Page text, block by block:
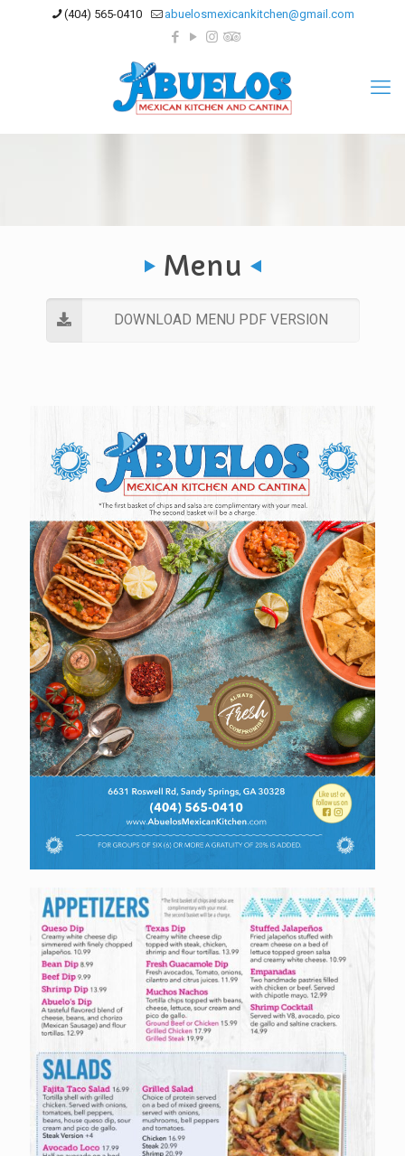
(404) 565-0410 abuelosmexicankitchen@gmail.com
Menu
DOWNLOAD MENU PDF VERSION